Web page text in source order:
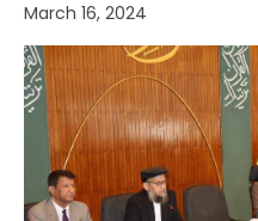
March 16, 2024